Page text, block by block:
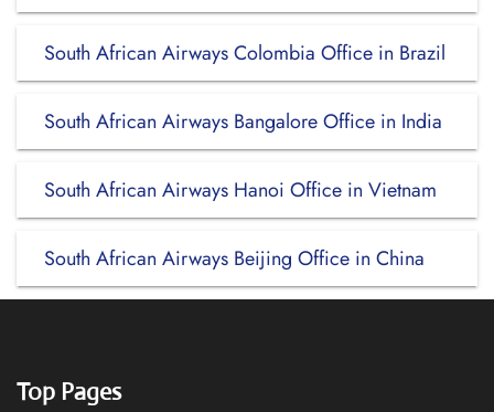
South African Airways Colombia Office in Brazil
South African Airways Bangalore Office in India
South African Airways Hanoi Office in Vietnam
South African Airways Beijing Office in China
Top Pages